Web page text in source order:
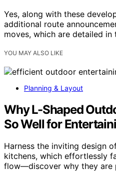
Yes, along with these
additional route
moves, which are detailed
YOU MAY ALSO LIKE
Planning & Layout
Why L-Shaped
So Well for
Harness the inviting design
kitchens, which effortlessly
flow—discover why they are